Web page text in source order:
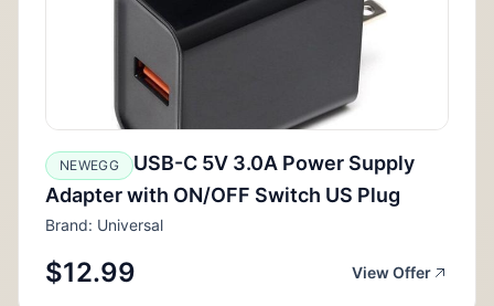
NEWEGG
USB-C 5V 3.0A Power Supply
Adapter with ON/OFF Switch US Plug
Brand: Universal
$12.99 View Offer